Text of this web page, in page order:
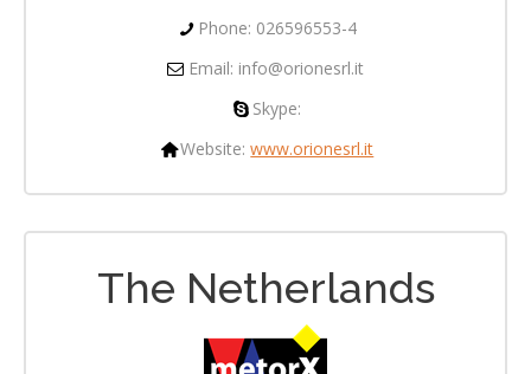
Phone: 026596553-4
Email: info@orionesrl.it
Skype:
Website:www.orionesrl.it
The Netherlands